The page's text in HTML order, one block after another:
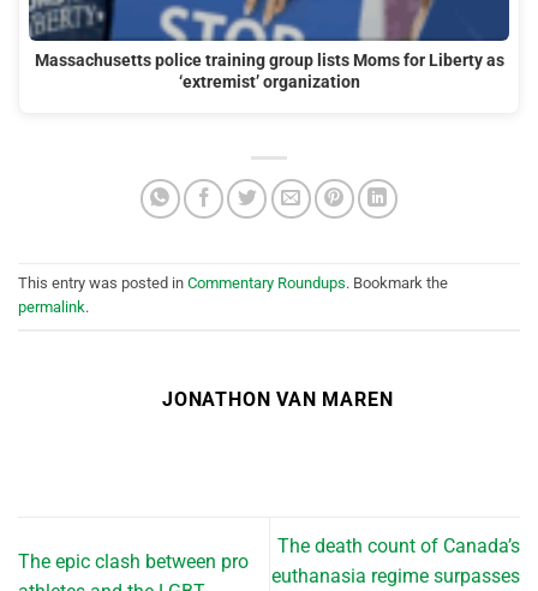
Massachusetts police training group lists Moms for Liberty as
‘extremist’ organization
This entry was posted in Commentary Roundups. Bookmark the
permalink.
JONATHON VAN MAREN
The epic clash between pro
The death count of Canada’s
euthanasia regime surpasses